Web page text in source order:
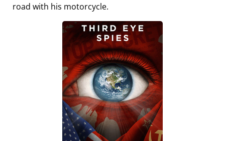
road with his motorcycle.